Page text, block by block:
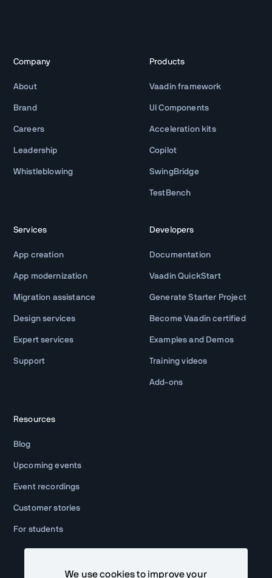
Company
About
Brand
Careers
Leadership
Whistleblowing
Products
Vaadin framework
UI Components
Acceleration kits
Copilot
SwingBridge
TestBench
Services
App creation
App modernization
Migration assistance
Design services
Expert services
Support
Developers
Documentation
Vaadin QuickStart
Generate Starter Project
Become Vaadin certified
Examples and Demos
Training videos
Add-ons
Resources
Blog
Upcoming events
Event recordings
Customer stories
For students
We use cookies to improve your